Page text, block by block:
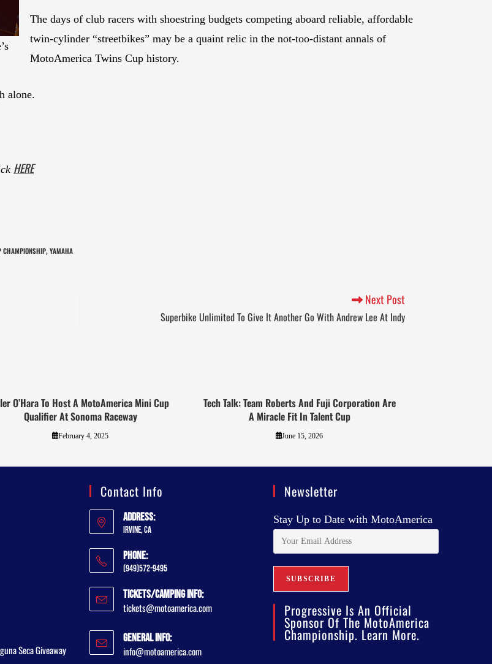
The days of club racers with shoestring budgets competing aboard reliable, affordable
twin-cylinder “streetbikes” may be a quaint relic in the not-too-distant annals of
MotoAmerica Twins Cup history.
alone.
HERE
CHAMPIONSHIP, YAMAHA
Next Post
Superbike Unlimited To Give It Another Go With Andrew Lee At Indy
O’Hara To Host A MotoAmerica Mini Cup
Qualifier At Sonoma Raceway
February 4, 2025
Tech Talk: Team Roberts And Fuji Corporation Are
A Miracle Fit In Talent Cup
June 15, 2026
Seca Giveaway
Contact Info
Address:
Irvine, CA
Phone:
(949)572-9495
Tickets/Camping Info:
tickets@motoamerica.com
General Info:
info@motoamerica.com
Newsletter
Stay Up to Date with MotoAmerica
Progressive Is An Official
Sponsor Of The MotoAmerica
Championship. Learn More.